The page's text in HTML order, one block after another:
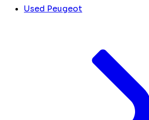
Used Peugeot